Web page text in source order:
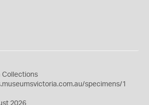
Collections
specimens/1
2026